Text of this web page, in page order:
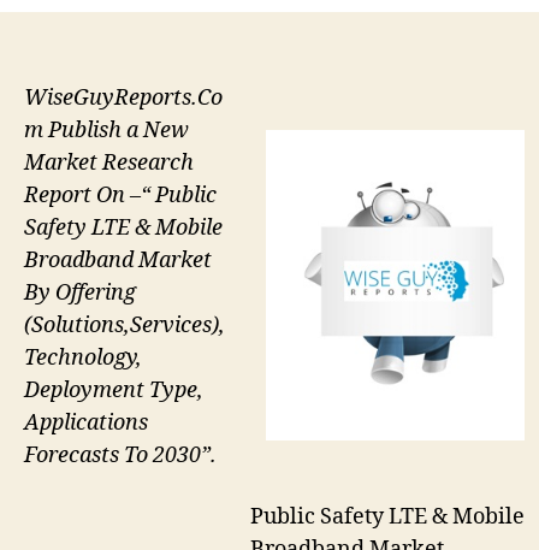
Public Safety LTE & Mobile
WiseGuyReports.Co
m Publish a New
Market Research
Report On –“ Public
Safety LTE & Mobile
Broadband Market
By Offering
(Solutions,Services),
Technology,
Deployment Type,
Applications
Forecasts To 2030”.